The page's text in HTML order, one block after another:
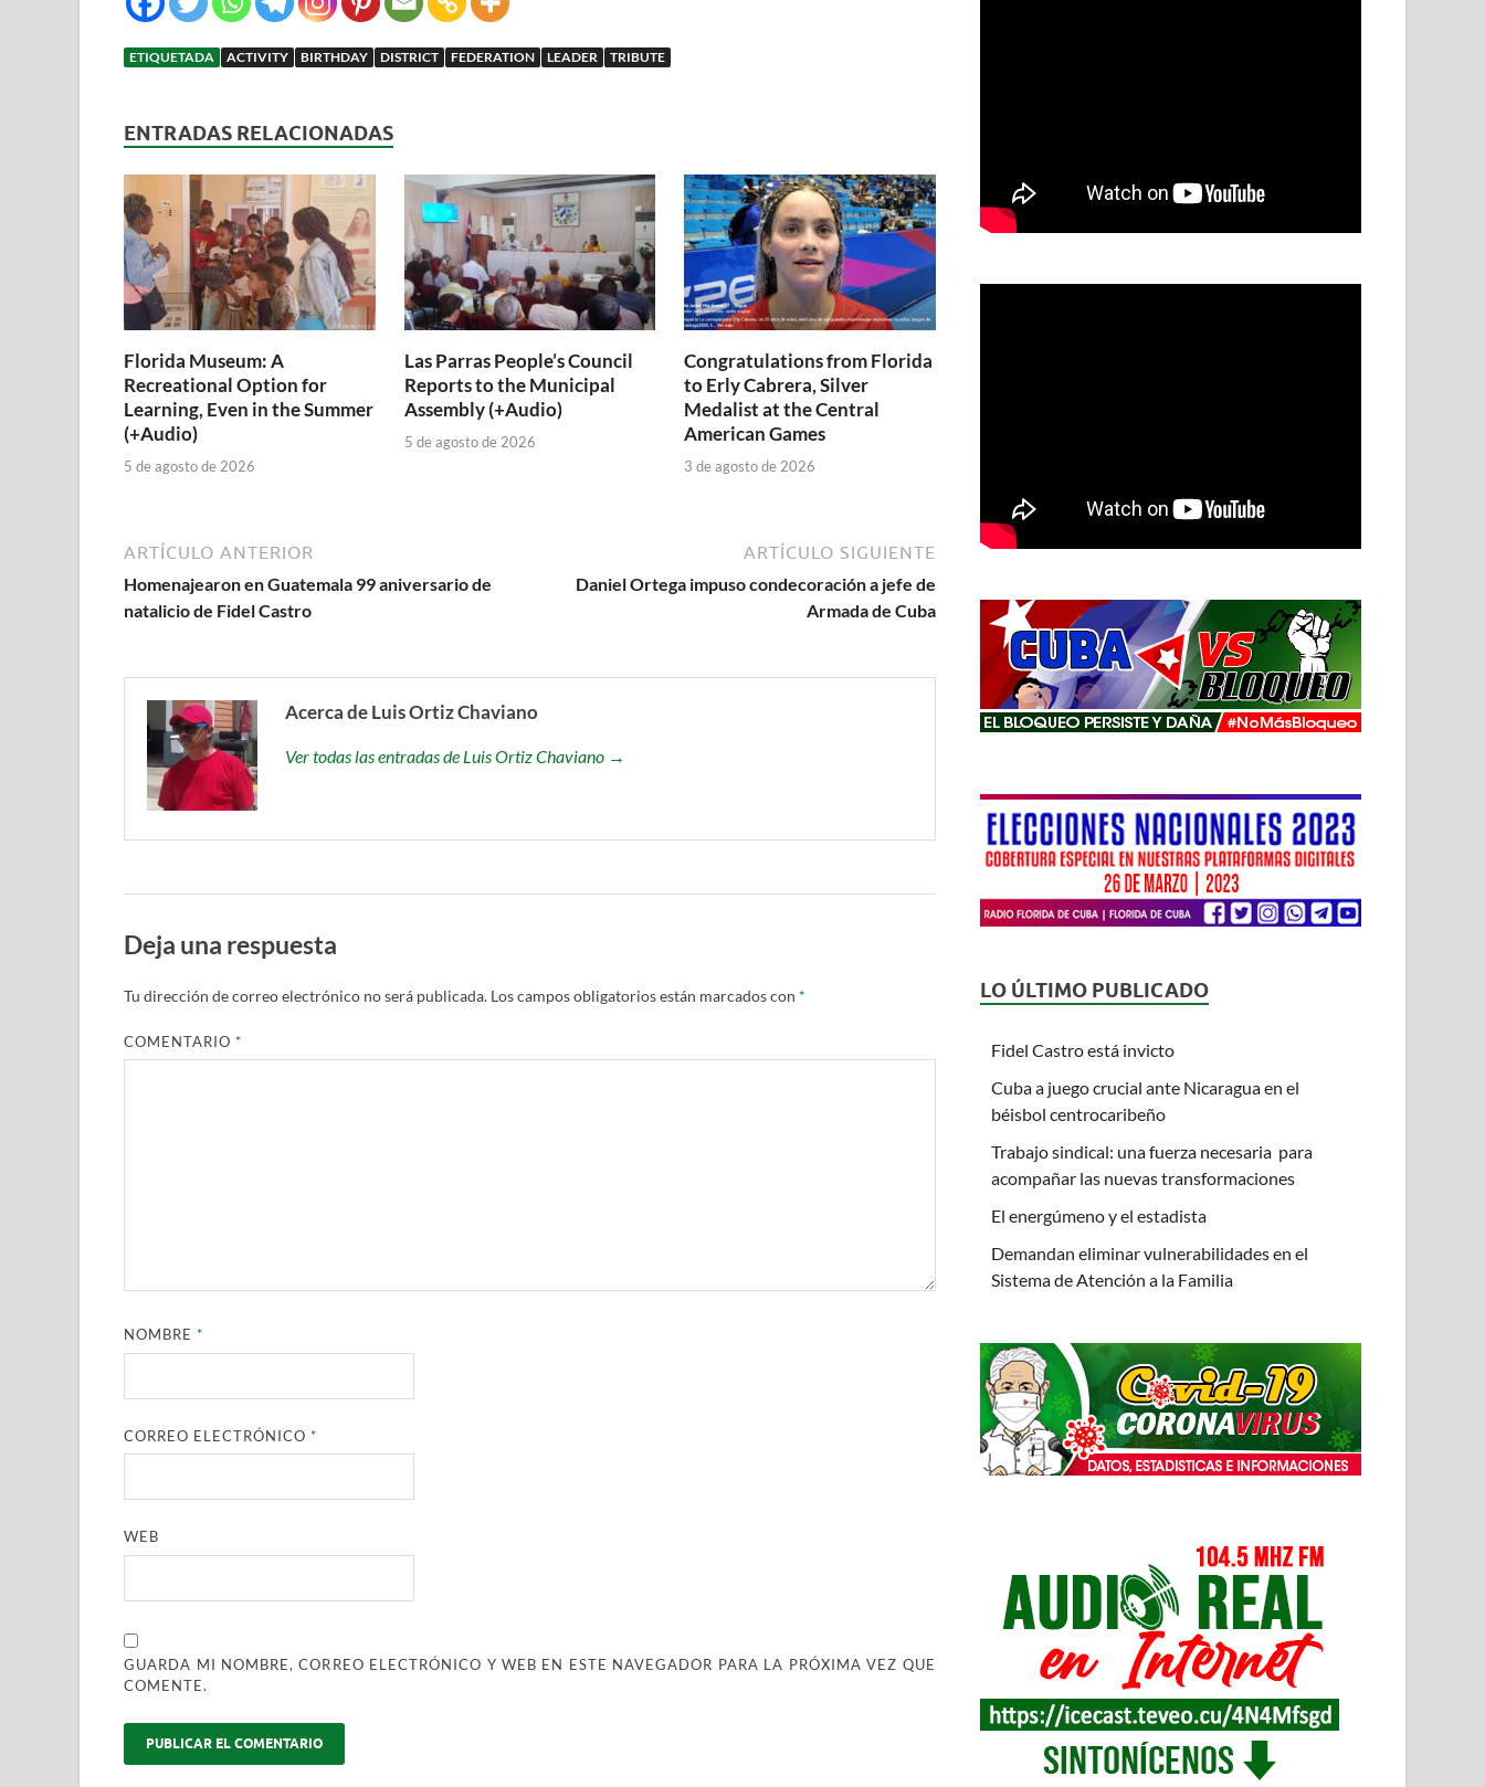
ETIQUETADA ACTIVITY BIRTHDAY DISTRICT FEDERATION LEADER TRIBUTE
ENTRADAS RELACIONADAS
Florida Museum: A
Recreational Option for
Learning, Even in the Summer
(+Audio)
5 de agosto de 2026
Las Parras People’s Council
Reports to the Municipal
Assembly (+Audio)
5 de agosto de 2026
Congratulations from Florida
to Erly Cabrera, Silver
Medalist at the Central
American Games
3 de agosto de 2026
ARTÍCULO ANTERIOR
Homenajearon en Guatemala 99 aniversario de
natalicio de Fidel Castro
ARTÍCULO SIGUIENTE
Daniel Ortega impuso condecoración a jefe de
Armada de Cuba
Acerca de Luis Ortiz Chaviano
Ver todas las entradas de Luis Ortiz Chaviano →
Deja una respuesta
Tu dirección de correo electrónico no será publicada. Los campos obligatorios están marcados con *
COMENTARIO*
NOMBRE*
CORREO ELECTRÓNICO*
WEB
GUARDA MI NOMBRE, CORREO ELECTRÓNICO Y WEB EN ESTE NAVEGADOR PARA LA PRÓXIMA VEZ QUE
COMENTE.
LO ÚLTIMO PUBLICADO
Fidel Castro está invicto
Cuba a juego crucial ante Nicaragua en el
béisbol centrocaribeño
Trabajo sindical: una fuerza necesaria para
acompañar las nuevas transformaciones
El energúmeno y el estadista
Demandan eliminar vulnerabilidades en el
Sistema de Atención a la Familia